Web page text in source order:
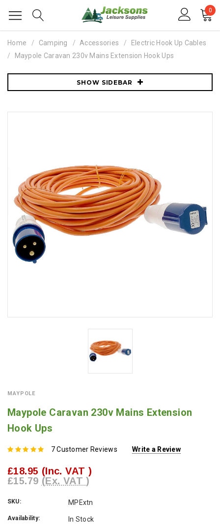
0
Home Camping Accessories
Electric Hook Up Cables
Maypole Caravan 230v Mains Extension Hook Ups
SHOW SIDEBAR
MAYPOLE
Maypole Caravan 230v Mains Extension
Hook Ups
7 Customer Reviews Write a Review
£18.95 (Inc. VAT )
£15.79 (Ex. VAT )
SKU: MPExtn
Availability: In Stock